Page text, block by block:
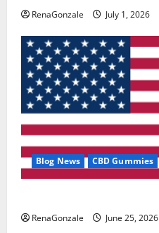
RenaGonzale July 1, 2026
Blog News CBD Gummies
RenaGonzale June 25, 2026